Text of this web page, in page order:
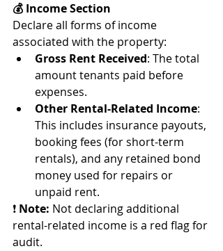
💰 Income Section
Declare all forms of income
associated with the property:
Gross Rent Received: The total
amount tenants paid before
expenses.
Other Rental-Related Income:
This includes insurance payouts,
booking fees (for short-term
rentals), and any retained bond
money used for repairs or
unpaid rent.
❗ Note: Not declaring additional
rental-related income is a red flag for
audit.